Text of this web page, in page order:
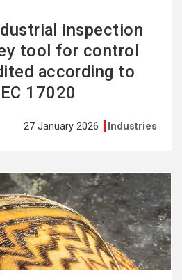
inspection
tool for control
according to
17020
27 January 2026 Industries